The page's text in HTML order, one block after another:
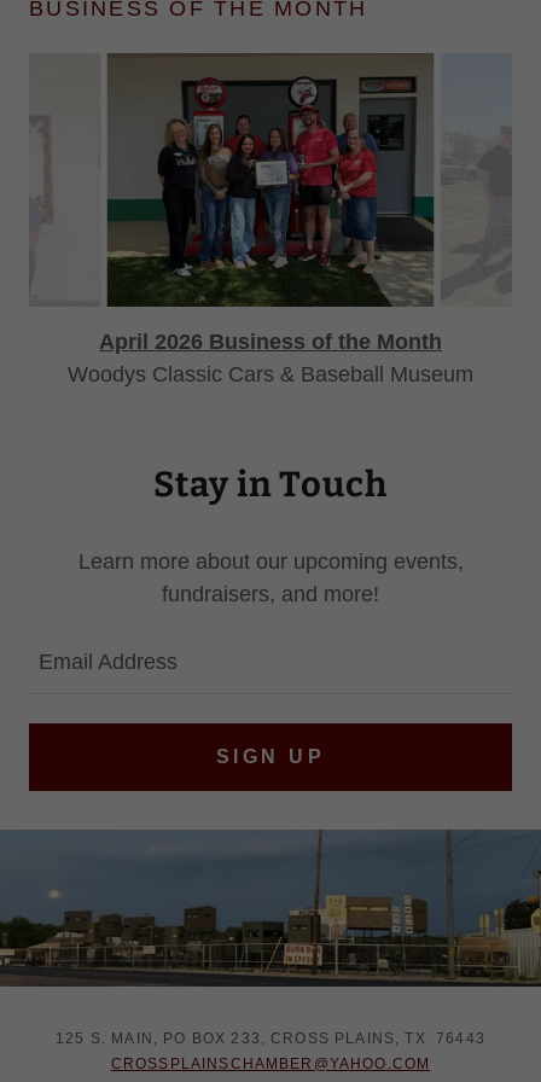
BUSINESS OF THE MONTH
April 2026 Business of the Month
Woodys Classic Cars & Baseball Museum
Stay in Touch
Learn more about our upcoming events,
fundraisers, and more!
Email Address
SIGN UP
125 S. MAIN, PO BOX 233, CROSS PLAINS, TX 76443
CROSSPLAINSCHAMBER@YAHOO.COM